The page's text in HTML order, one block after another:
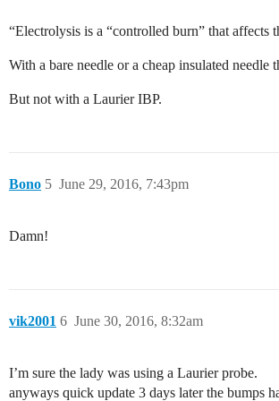
“Electrolysis is a “controlled burn” that affects
With a bare needle or a cheap insulated needle
But not with a Laurier IBP.
Bono June 29, 2016, 7:43pm
5
Damn!
vik2001 June 30, 2016, 8:32am
6
I’m sure the lady was using a Laurier probe.
anyways quick update 3 days later the bumps